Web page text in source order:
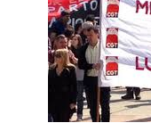
Welcome
by
libcom.org